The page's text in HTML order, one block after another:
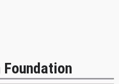
Foundation